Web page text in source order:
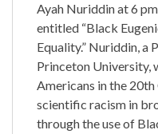
Ayah Nuriddin at 6
entitled “Black
Equality.” Nuriddin, a
Princeton University,
Americans in the
scientific racism in
through the use of